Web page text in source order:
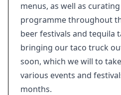
menus, as well as
programme throughout
beer festivals and tequila
bringing our taco truck
soon, which we will to
various events and
months.